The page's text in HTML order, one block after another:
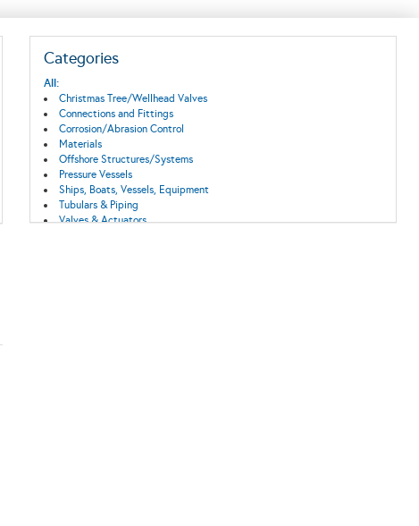
Categories
All:
Christmas Tree/Wellhead Valves
Connections and Fittings
Corrosion/Abrasion Control
Materials
Offshore Structures/Systems
Pressure Vessels
Ships, Boats, Vessels, Equipment
Tubulars & Piping
Valves & Actuators